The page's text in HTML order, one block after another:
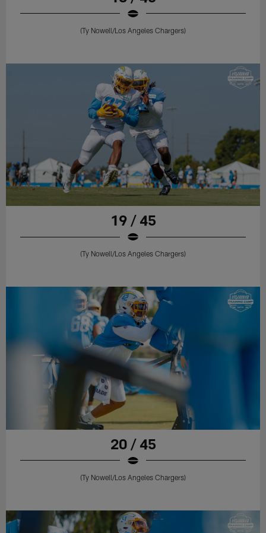
(Ty Nowell/Los Angeles Chargers)
19 / 45
(Ty Nowell/Los Angeles Chargers)
20 / 45
(Ty Nowell/Los Angeles Chargers)